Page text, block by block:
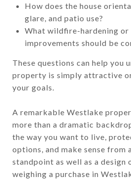
How does the house
glare, and patio use?
What wildfire-hardening or
improvements should be
These questions can help you
property is simply attractive
your goals.
A remarkable Westlake
more than a dramatic
the way you want to live,
options, and make sense from
standpoint as well as a design
weighing a purchase in